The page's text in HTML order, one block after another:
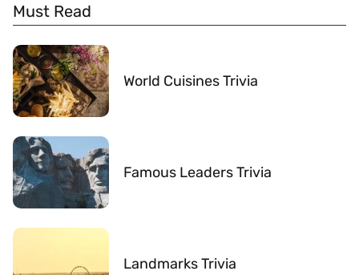
Must Read
World Cuisines Trivia
Famous Leaders Trivia
Landmarks Trivia